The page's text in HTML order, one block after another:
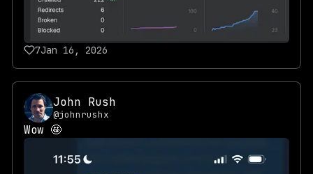
7Jan 16, 2026
John Rush
@johnrushx
Wow 🤩